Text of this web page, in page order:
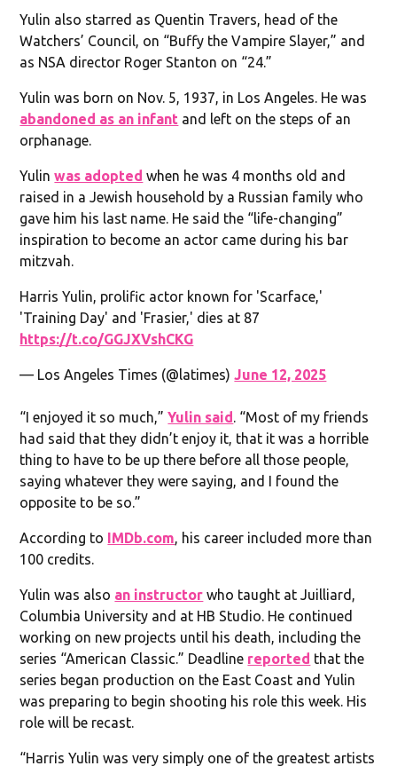
Yulin also starred as Quentin Travers, head of the
Watchers’ Council, on “Buffy the Vampire Slayer,” and
as NSA director Roger Stanton on “24.”
Yulin was born on Nov. 5, 1937, in Los Angeles. He was
abandoned as an infant and left on the steps of an
orphanage.
Yulinwas adopted when he was 4 months old and
raised in a Jewish household by a Russian family who
gave him his last name. He said the “life-changing”
inspiration to become an actor came during his bar
mitzvah.
Harris Yulin, prolific actor known for 'Scarface,'
'Training Day' and 'Frasier,' dies at 87
https://t.co/GGJXVshCKG
— Los Angeles Times (@latimes)June 12, 2025
“I enjoyed it so much,”Yulin said. “Most of my friends
had said that they didn’t enjoy it, that it was a horrible
thing to have to be up there before all those people,
saying whatever they were saying, and I found the
opposite to be so.”
According to IMDb.com, his career included more than
100 credits.
Yulin was also an instructor who taught at Juilliard,
Columbia University and at HB Studio. He continued
working on new projects until his death, including the
series “American Classic.” Deadline reported that the
series began production on the East Coast and Yulin
was preparing to begin shooting his role this week. His
role will be recast.
“Harris Yulin was very simply one of the greatest artists